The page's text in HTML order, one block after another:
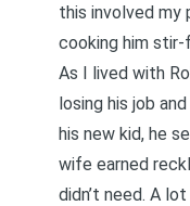
this involved my
cooking him
As I lived with
losing his job
his new kid, he
wife earned
didn’t need. A